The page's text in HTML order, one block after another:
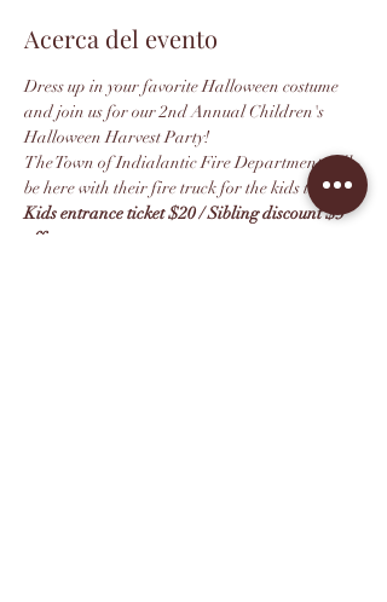
Acerca del evento
Dress up in your favorite Halloween costume
and join us for our 2nd Annual Children's
Halloween Harvest Party!
The Town of Indialantic Fire Department will
be here with their fire truck for the kids to enjoy.
Kids entrance ticket $20 / Sibling discount $5
off